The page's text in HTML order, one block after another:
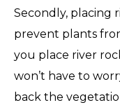
Secondly, placing
prevent plants
you place river
won’t have to
back the